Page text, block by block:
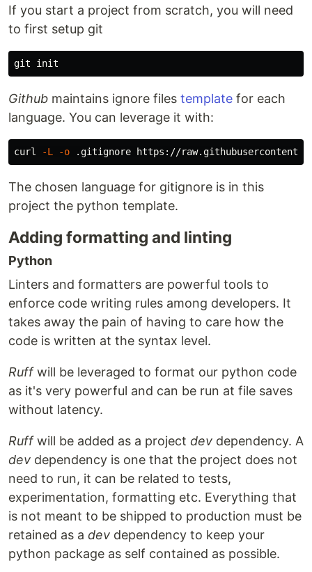
If you start a project from scratch, you will need
to first setup git
Github maintains ignore files template for each
language. You can leverage it with:
curl -L -o
The chosen language for gitignore is in this
project the python template.
Adding formatting and linting
Python
Linters and formatters are powerful tools to
enforce code writing rules among developers. It
takes away the pain of having to care how the
code is written at the syntax level.
Ruffwill be leveraged to format our python code
as it's very powerful and can be run at file saves
without latency.
Ruffwill be added as a project dev dependency. A
dev dependency is one that the project does not
need to run, it can be related to tests,
experimentation, formatting etc. Everything that
is not meant to be shipped to production must be
retained as a dev dependency to keep your
python package as self contained as possible.